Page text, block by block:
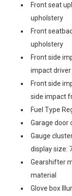
Front seat
upholstery
Front
upholstery
Front side
impact driver
Front side
side impact
Fuel Type
Garage door
Gauge
display size:
Gearshifter
material
Glove box